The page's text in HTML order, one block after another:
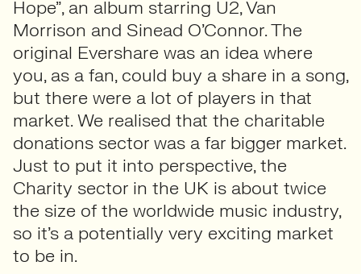
Hope”, an album starring U2, Van
Morrison and Sinead O’Connor. The
original Evershare was an idea where
you, as a fan, could buy a share in a song,
but there were a lot of players in that
market. We realised that the charitable
donations sector was a far bigger market.
Just to put it into perspective, the
Charity sector in the UK is about twice
the size of the worldwide music industry,
so it’s a potentially very exciting market
to be in.